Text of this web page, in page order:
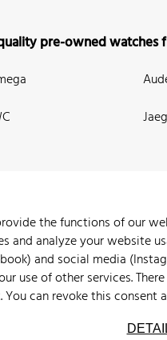
pre-owned watches
Sell and BuyAbout UsWatch
the functions of our
and analyze your website
and social media
use of other services.
can revoke this consent